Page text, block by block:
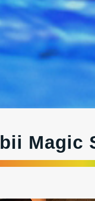
Magic